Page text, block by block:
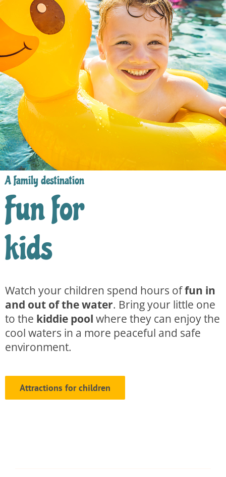
A family destination
Fun for
kids
Watch your children spend hours offun in
and out of the water. Bring your little one
to the kiddie pool where they can enjoy the
cool waters in a more peaceful and safe
environment.
Attractions for children